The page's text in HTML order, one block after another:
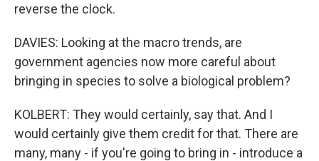
reverse the clock.
DAVIES: Looking at the macro trends, are
government agencies now more careful about
bringing in species to solve a biological problem?
KOLBERT: They would certainly, say that. And I
would certainly give them credit for that. There are
many, many - if you're going to bring in - introduce a